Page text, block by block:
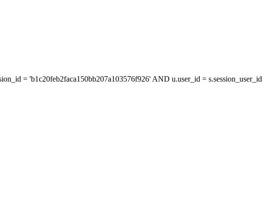
= 'b1c20feb2faca150bb207a103576f926' AND u.user_id = s.session_user_id